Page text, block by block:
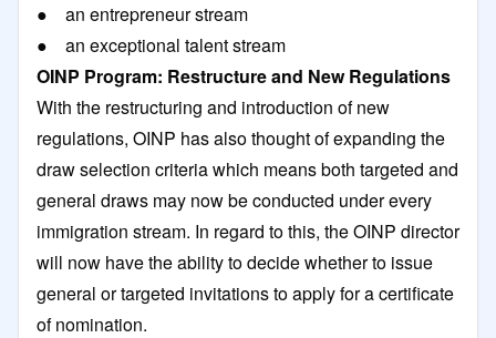
● an entrepreneur stream
● an exceptional talent stream
OINP Program: Restructure and New Regulations
With the restructuring and introduction of new
regulations, OINP has also thought of expanding the
draw selection criteria which means both targeted and
general draws may now be conducted under every
immigration stream. In regard to this, the OINP director
will now have the ability to decide whether to issue
general or targeted invitations to apply for a certificate
of nomination.